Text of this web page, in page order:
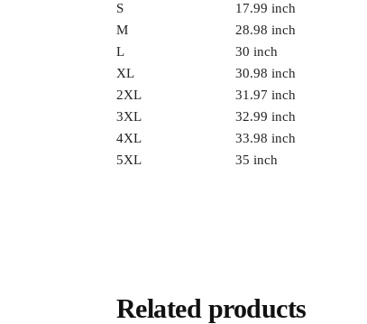
S
17.99 inch
M
28.98 inch
L
30 inch
XL
30.98 inch
2XL
31.97 inch
3XL
32.99 inch
4XL
33.98 inch
5XL
35 inch
Related products